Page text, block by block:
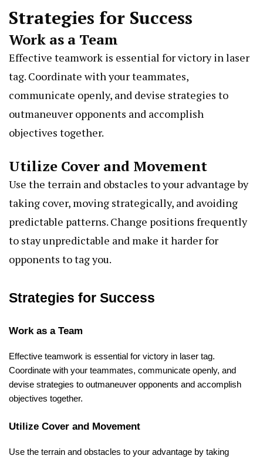
Strategies for Success
Work as a Team
Effective teamwork is essential for victory in laser
tag. Coordinate with your teammates,
communicate openly, and devise strategies to
outmaneuver opponents and accomplish
objectives together.
Utilize Cover and Movement
Use the terrain and obstacles to your advantage by
taking cover, moving strategically, and avoiding
predictable patterns. Change positions frequently
to stay unpredictable and make it harder for
opponents to tag you.
Strategies for Success
Work as a Team
Effective teamwork is essential for victory in laser tag.
Coordinate with your teammates, communicate openly, and
devise strategies to outmaneuver opponents and accomplish
objectives together.
Utilize Cover and Movement
Use the terrain and obstacles to your advantage by taking